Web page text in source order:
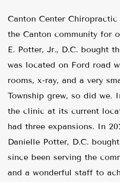
Canton Center
the Canton community for
E. Potter, Jr., D.C. bought
was located on Ford road
rooms, x-ray, and a very
Township grew, so did we.
the clinic at its current
had three expansions. In
Danielle Potter, D.C.
since been serving the
and a wonderful staff to